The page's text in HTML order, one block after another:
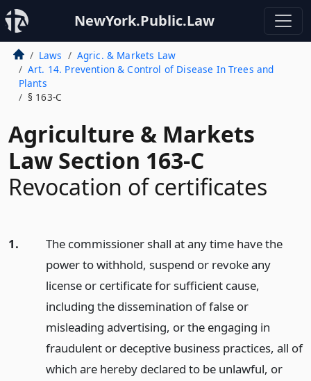
NewYork.Public.Law
Laws
Agric. & Markets Law
Art. 14. Prevention & Control of Disease In Trees and
Plants
§ 163-C
Agriculture & Markets
Law Section 163-C
Revocation of certificates
1.
The commissioner shall at any time have the
power to withhold, suspend or revoke any
license or certificate for sufficient cause,
including the dissemination of false or
misleading advertising, or the engaging in
fraudulent or deceptive business practices, all of
which are hereby declared to be unlawful, or